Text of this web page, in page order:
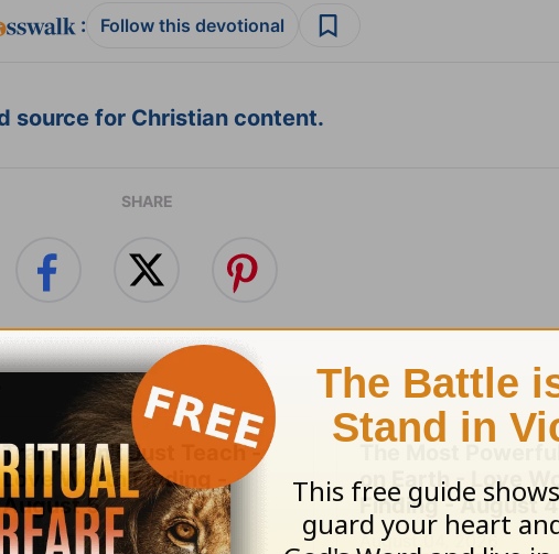
: Follow this devotional
source for Christian content.
SHARE
Train, Don't Just Teach -
Love Worth Finding -
August 5
August 05, 2026
The Most
on Earth - Love
Finding - August 4
August 04, 2026